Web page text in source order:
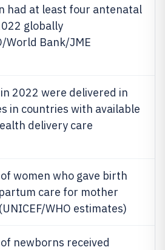
had at least four antenatal
globally
World Bank/JME
2022 were delivered in
in countries with available
delivery care
of women who gave birth
care for mother
WHO estimates)
of newborns received